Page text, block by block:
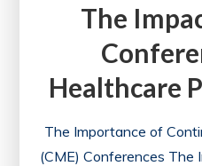
The
Healthcare
The Importance of
(CME) Conferences The